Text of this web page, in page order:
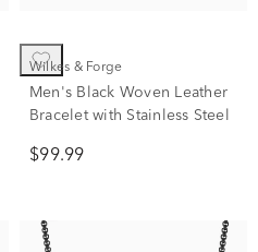
Wilkes & Forge
Men's Black Woven Leather
Bracelet with Stainless Steel
$99.99